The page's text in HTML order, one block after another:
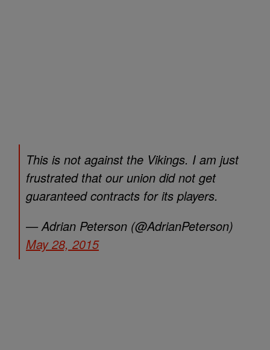
This is not against the Vikings. I am just
frustrated that our union did not get
guaranteed contracts for its players.
— Adrian Peterson (@AdrianPeterson)
May 28, 2015